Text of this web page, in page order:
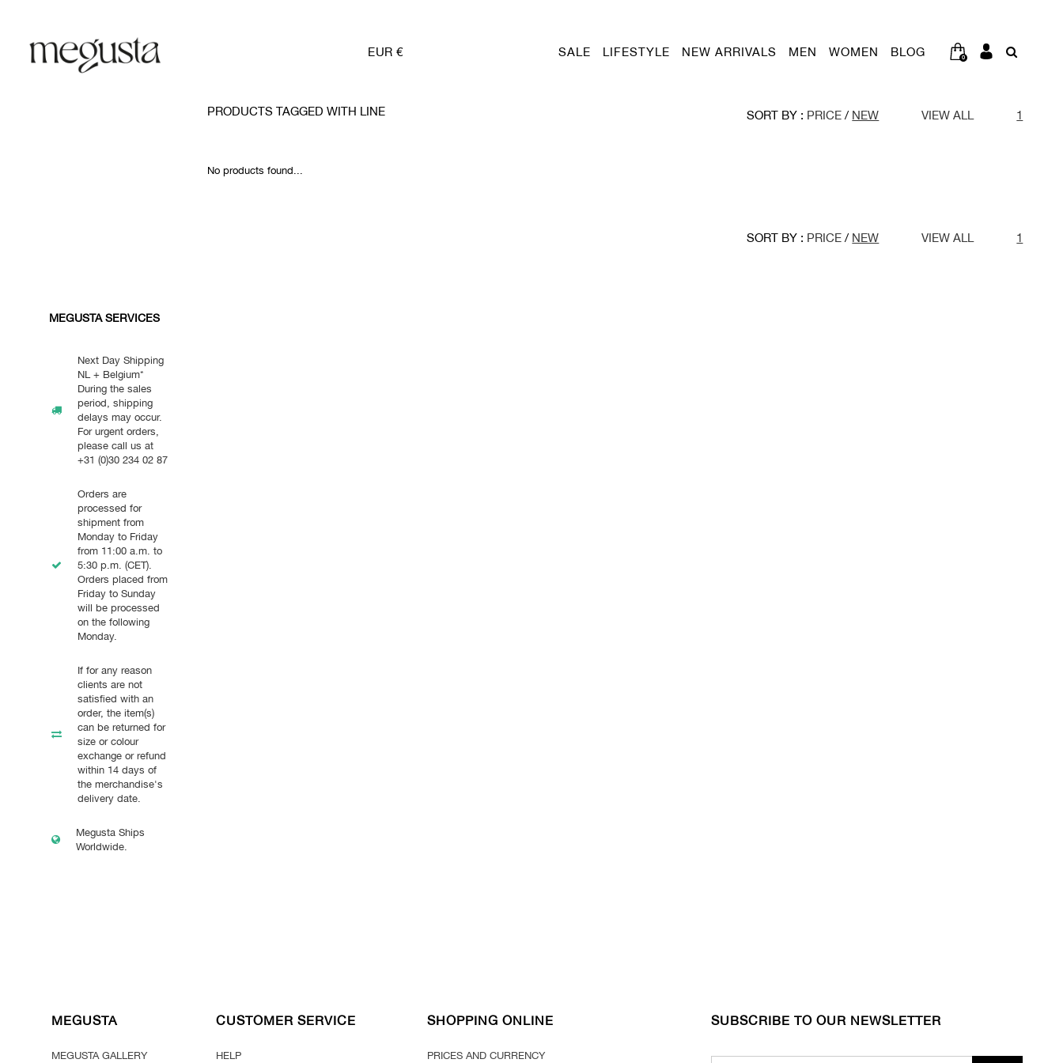
EUR € SALE LIFESTYLE NEW ARRIVALS MEN WOMEN BLOG 0
MEGUSTA SERVICES
Next Day Shipping
NL + Belgium*
During the sales
period, shipping
delays may occur.
For urgent orders,
please call us at
+31 (0)30 234 02 87
Orders are
processed for
shipment from
Monday to Friday
from 11:00 a.m. to
5:30 p.m. (CET).
Orders placed from
Friday to Sunday
will be processed
on the following
Monday.
If for any reason
clients are not
satisfied with an
order, the item(s)
can be returned for
size or colour
exchange or refund
within 14 days of
the merchandise's
delivery date.
Megusta Ships
Worldwide.
PRODUCTS TAGGED WITH LINE SORT BY : PRICE / NEW VIEW ALL 1
No products found...
SORT BY : PRICE / NEW VIEW ALL 1
MEGUSTA
MEGUSTA GALLERY
CUSTOMER SERVICE
HELP
SHOPPING ONLINE
PRICES AND CURRENCY
SUBSCRIBE TO OUR NEWSLETTER